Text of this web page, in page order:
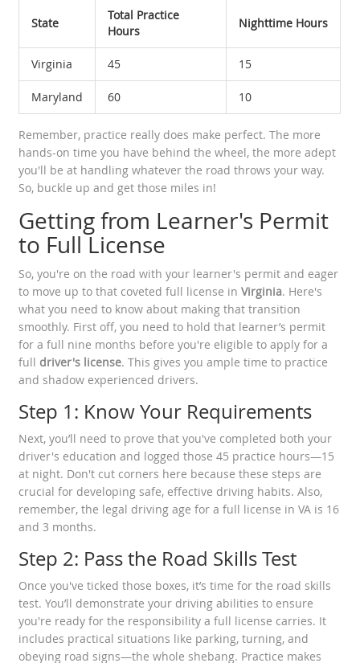
State
Total Practice
Hours
Nighttime Hours
Virginia 45 15
Maryland 60 10
Remember, practice really does make perfect. The more
hands-on time you have behind the wheel, the more adept
you'll be at handling whatever the road throws your way.
So, buckle up and get those miles in!
Getting from Learner's Permit
to Full License
So, you're on the road with your learner's permit and eager
to move up to that coveted full license inVirginia. Here's
what you need to know about making that transition
smoothly. First off, you need to hold that learner’s permit
for a full nine months before you're eligible to apply for a
full driver's license. This gives you ample time to practice
and shadow experienced drivers.
Step 1: Know Your Requirements
Next, you’ll need to prove that you've completed both your
driver's education and logged those 45 practice hours—15
at night. Don't cut corners here because these steps are
crucial for developing safe, effective driving habits. Also,
remember, the legal driving age for a full license in VA is 16
and 3 months.
Step 2: Pass the Road Skills Test
Once you've ticked those boxes, it’s time for the road skills
test. You’ll demonstrate your driving abilities to ensure
you're ready for the responsibility a full license carries. It
includes practical situations like parking, turning, and
obeying road signs—the whole shebang. Practice makes